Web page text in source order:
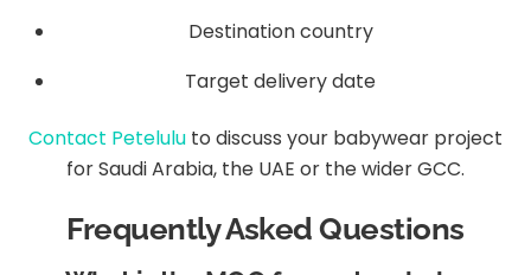
Destination country
Target delivery date
Contact Petelulu to discuss your babywear project
for Saudi Arabia, the UAE or the wider GCC.
Frequently Asked Questions